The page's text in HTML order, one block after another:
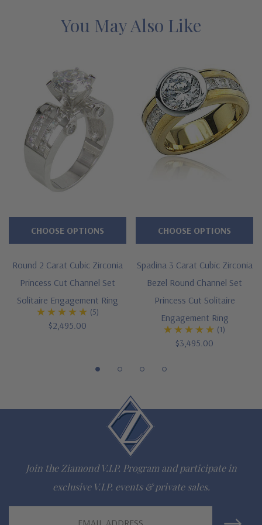
Bezel set brilliant 2 carat 8mm round center
Single row of channel set princess cuts
Cut and polished to genuine mined diamond specifications
14k white gold, 14k yellow gold, or Platinum metal options
Complimenting bands available
Designed and crafted in the USA
special order
Customize this design with any shape, carat size or color of
gem via special order - simply call, live chat or email us
Questions? Live Chat with representatives or call 1-866-
942-6663
The Ziamond Distinction
Lifetime Guarantee on all Ziamond gems
Finest high quality hand cut, hand polished Russian formula
lab grown diamond look cubic zirconia
Comprehensive Jewelry Warranty
jewelry mountings
You May Also Like
Round 2 Carat Cubic Zirconia
Princess Cut Channel Set
Solitaire Engagement Ring
(5)
$2,495.00
CHOOSE OPTIONS
Spadina 3 Carat Cubic Zirconia
Bezel Round Channel Set
Princess Cut Solitaire
Engagement Ring
(1)
$3,495.00
CHOOSE OPTIONS
Join the Ziamond V.I.P. Program and participate in
exclusive V.I.P. events & private sales.